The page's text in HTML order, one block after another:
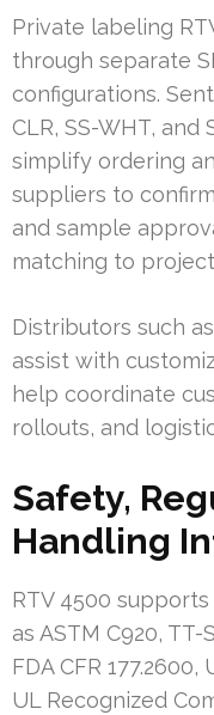
Private labeling
through separate
configurations.
CLR, SS-WHT, and
simplify ordering
suppliers to
and sample
matching to
Distributors such
assist with
help coordinate
rollouts, and
Safety,
Handling
RTV 4500
as ASTM C920,
FDA CFR
UL Recognized